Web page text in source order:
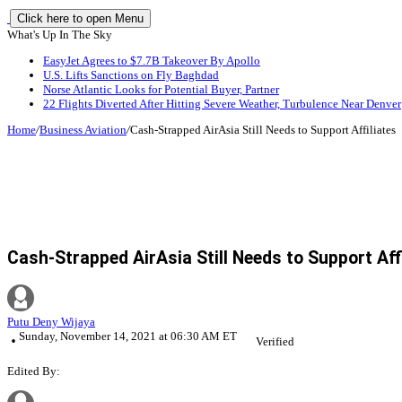
Click here to open Menu
What's Up In The Sky
EasyJet Agrees to $7.7B Takeover By Apollo
U.S. Lifts Sanctions on Fly Baghdad
Norse Atlantic Looks for Potential Buyer, Partner
22 Flights Diverted After Hitting Severe Weather, Turbulence Near Denver
Home/Business Aviation/Cash-Strapped AirAsia Still Needs to Support Affiliates
Cash-Strapped AirAsia Still Needs to Support
Putu Deny Wijaya
Sunday, November 14, 2021 at 06:30 AM ET
Verified
Edited By: